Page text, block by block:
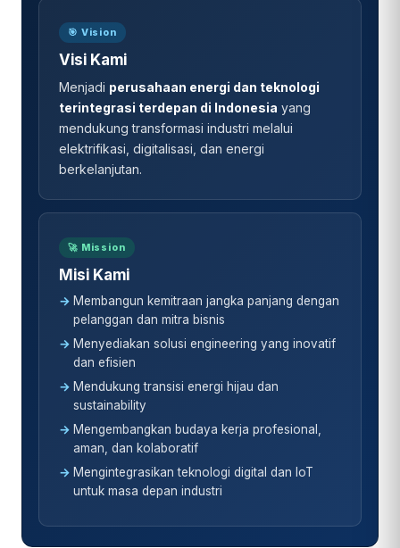
🎯 Vision
Visi Kami
Menjadi perusahaan energi dan teknologi
terintegrasi terdepan di Indonesia yang
mendukung transformasi industri melalui
elektrifikasi, digitalisasi, dan energi
berkelanjutan.
🚀 Mission
Misi Kami
Membangun kemitraan jangka panjang dengan
pelanggan dan mitra bisnis
Menyediakan solusi engineering yang inovatif
dan efisien
Mendukung transisi energi hijau dan
sustainability
Mengembangkan budaya kerja profesional,
aman, dan kolaboratif
Mengintegrasikan teknologi digital dan IoT
untuk masa depan industri